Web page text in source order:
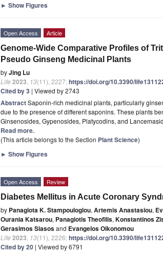
► Show Figures
Open Access Article
Genome-Wide Comparative Profiles of
Pseudo Ginseng Medicinal Plants
byJing Lu
Life2023 13(11), 2227;https://doi.org/10.3390/
Cited by 3 | Viewed by 2743
AbstractSaponin-rich medicinal plants, particularly
due to the presence of different saponins. These plants
Ginsenosides, Gypenosides, Platycodins, and
Read more.
(This article belongs to the Section Plant Science)
► Show Figures
Open Access Review
Diabetes Mellitus in Acute Coronary
by Panagiota K. Stampouloglou, Artemis Anastasiou,
Ourania Katsarou, Panagiotis Theofilis, Konstantinos
Gerasimos Siasosand Evangelos Oikonomou
Life2023 13(11), 2226;https://doi.org/10.3390/
Cited by 20 | Viewed by 6791